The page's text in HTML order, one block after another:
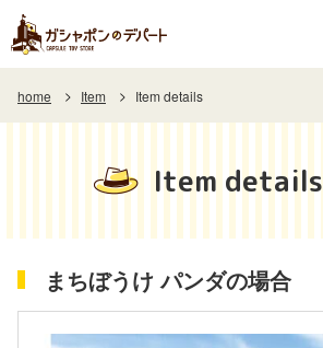
home Item Item details
Item details
まちぼうけ パンダの場合